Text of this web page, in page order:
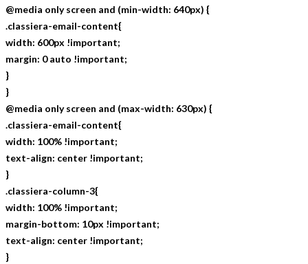
@media only screen and (min-width: 640px) {
.classiera-email-content{
width: 600px !important;
margin: 0 auto !important;
}
}
@media only screen and (max-width: 630px) {
.classiera-email-content{
width: 100% !important;
text-align: center !important;
}
.classiera-column-3{
width: 100% !important;
margin-bottom: 10px !important;
text-align: center !important;
}